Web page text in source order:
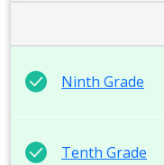
Ninth Grade
Tenth Grade